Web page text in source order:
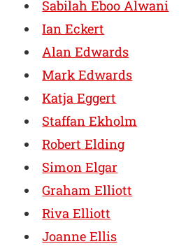
Sabilah Eboo Alwani
Ian Eckert
Alan Edwards
Mark Edwards
Katja Eggert
Staffan Ekholm
Robert Elding
Simon Elgar
Graham Elliott
Riva Elliott
Joanne Ellis